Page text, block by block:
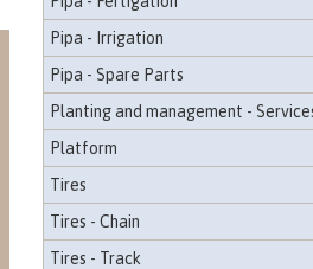
Pipa - Irrigation
Pipa - Spare Parts
Planting and management -
Platform
Tires
Tires - Chain
Tires - Track